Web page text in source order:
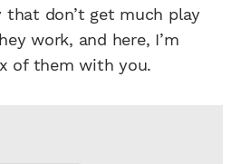
that don’t get much play
work, and here, I’m
of them with you.